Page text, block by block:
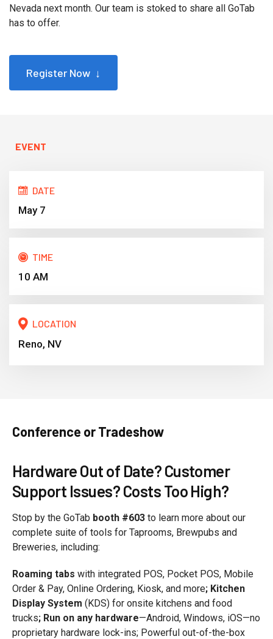
Nevada next month. Our team is stoked to share all GoTab
has to offer.
Register Now ↓
EVENT
DATE
May 7
TIME
10 AM
LOCATION
Reno, NV
Conference or Tradeshow
Hardware Out of Date? Customer
Support Issues? Costs Too High?
Stop by the GoTab booth #603 to learn more about our
complete suite of tools for Taprooms, Brewpubs and
Breweries, including:
Roaming tabs with integrated POS, Pocket POS, Mobile
Order & Pay, Online Ordering, Kiosk, and more; Kitchen
Display System (KDS) for onsite kitchens and food
trucks; Run on any hardware—Android, Windows, iOS—no
proprietary hardware lock-ins; Powerful out-of-the-box